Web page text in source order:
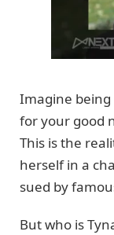
Imagine
for your good
This is the
herself in a
sued by
But who is